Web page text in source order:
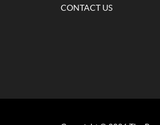
CONTACT US